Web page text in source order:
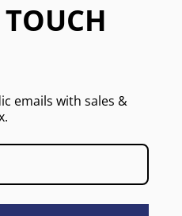
emails with sales &